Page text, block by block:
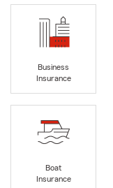
Business
Insurance
Boat
Insurance